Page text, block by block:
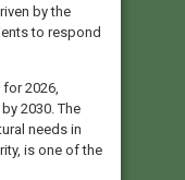
by the
to respond
2026,
2030. The
needs in
is one of the